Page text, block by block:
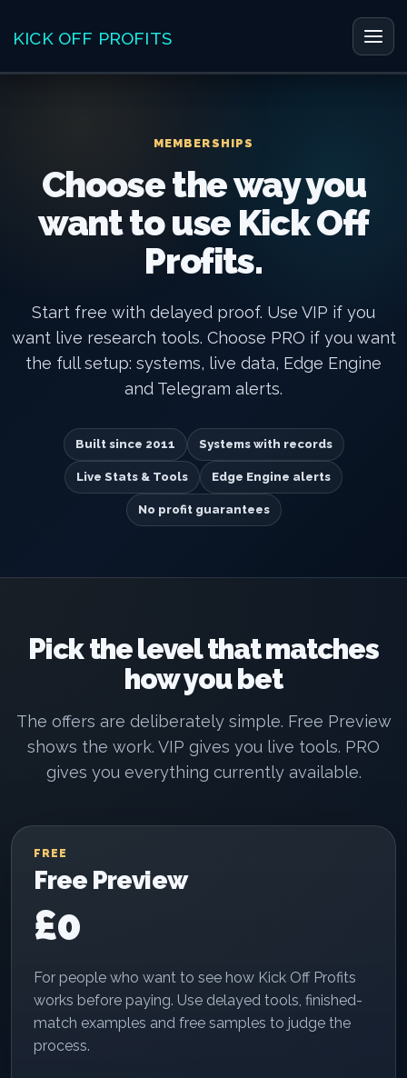
content
KICK OFF PROFITS
Main
MEMBERSHIPS
Choose the way you
want to use Kick Off
Profits.
Start free with delayed proof. Use VIP if you
want live research tools. Choose PRO if you want
the full setup: systems, live data, Edge Engine
and Telegram alerts.
Built since 2011 Systems with records
Live Stats & Tools Edge Engine alerts
No profit guarantees
Pick the level that matches
how you bet
The offers are deliberately simple. Free Preview
shows the work. VIP gives you live tools. PRO
gives you everything currently available.
FREE
Free Preview
£0
For people who want to see how Kick Off Profits
works before paying. Use delayed tools, finished-
match examples and free samples to judge the
process.